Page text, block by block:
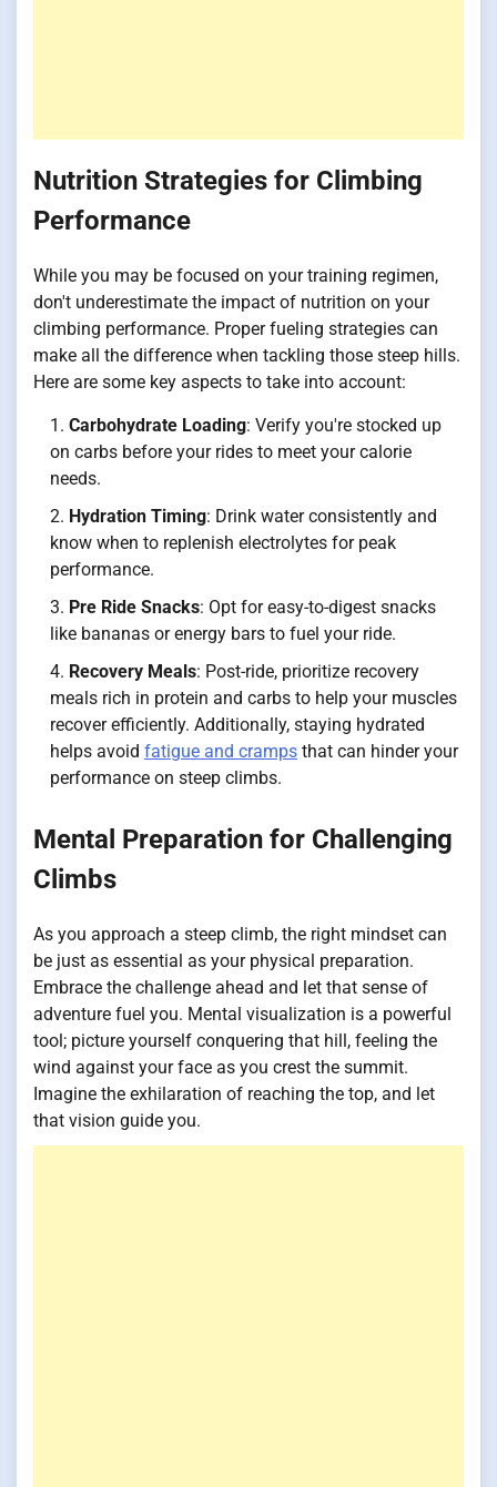
Nutrition Strategies for Climbing
Performance
While you may be focused on your training regimen,
don't underestimate the impact of nutrition on your
climbing performance. Proper fueling strategies can
make all the difference when tackling those steep hills.
Here are some key aspects to take into account:
Carbohydrate Loading: Verify you're stocked up
on carbs before your rides to meet your calorie
needs.
Hydration Timing: Drink water consistently and
know when to replenish electrolytes for peak
performance.
Pre Ride Snacks: Opt for easy-to-digest snacks
like bananas or energy bars to fuel your ride.
Recovery Meals: Post-ride, prioritize recovery
meals rich in protein and carbs to help your muscles
recover efficiently. Additionally, staying hydrated
helps avoid fatigue and cramps that can hinder your
performance on steep climbs.
Mental Preparation for Challenging
Climbs
As you approach a steep climb, the right mindset can
be just as essential as your physical preparation.
Embrace the challenge ahead and let that sense of
adventure fuel you. Mental visualization is a powerful
tool; picture yourself conquering that hill, feeling the
wind against your face as you crest the summit.
Imagine the exhilaration of reaching the top, and let
that vision guide you.